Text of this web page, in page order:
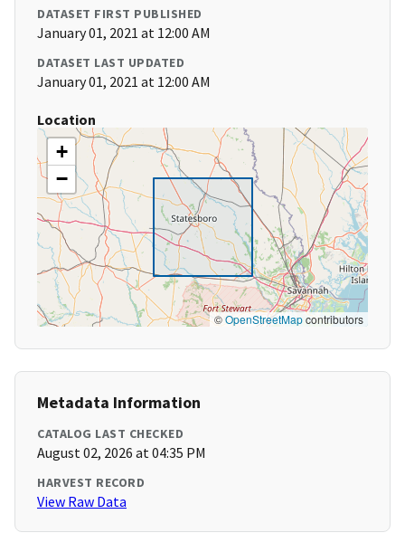
DATASET FIRST PUBLISHED
January 01, 2021 at 12:00 AM
DATASET LAST UPDATED
January 01, 2021 at 12:00 AM
Location
+
−
©OpenStreetMapcontributors
Metadata Information
CATALOG LAST CHECKED
August 02, 2026 at 04:35 PM
HARVEST RECORD
View Raw Data